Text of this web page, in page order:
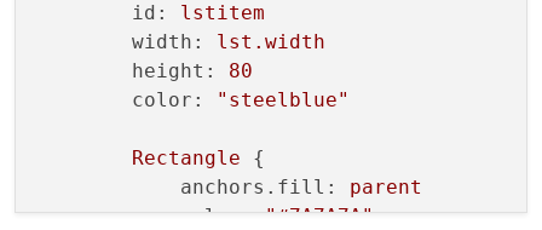
id:
lstitem
width:
lst.width
height:
80
color:
"steelblue"
Rectangle {
anchors.fill:
parent
color: "#7A7A7A"